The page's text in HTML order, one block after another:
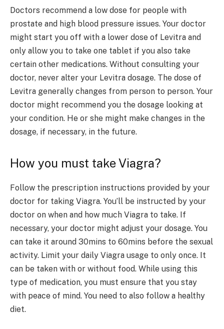
Doctors recommend a low dose for people with
prostate and high blood pressure issues. Your doctor
might start you off with a lower dose of Levitra and
only allow you to take one tablet if you also take
certain other medications. Without consulting your
doctor, never alter your Levitra dosage. The dose of
Levitra generally changes from person to person. Your
doctor might recommend you the dosage looking at
your condition. He or she might make changes in the
dosage, if necessary, in the future.
How you must take Viagra?
Follow the prescription instructions provided by your
doctor for taking Viagra. You’ll be instructed by your
doctor on when and how much Viagra to take. If
necessary, your doctor might adjust your dosage. You
can take it around 30mins to 60mins before the sexual
activity. Limit your daily Viagra usage to only once. It
can be taken with or without food. While using this
type of medication, you must ensure that you stay
with peace of mind. You need to also follow a healthy
diet.